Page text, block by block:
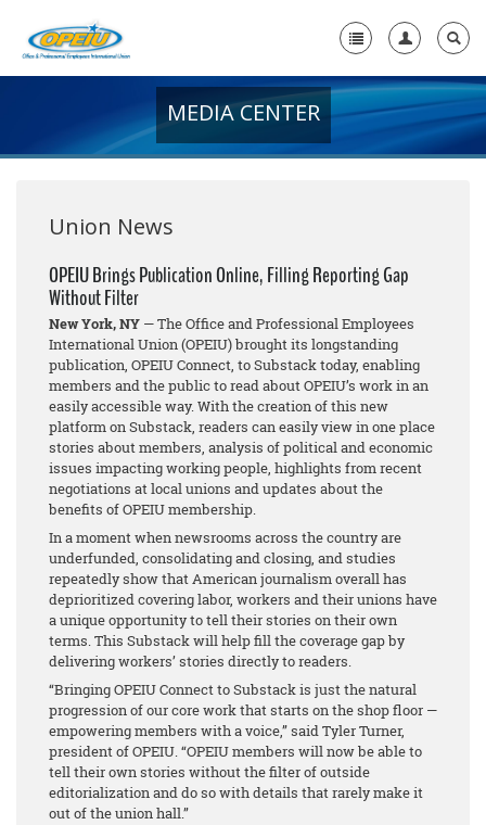
+
Media Center
Need A Union?
MEDIA CENTER
Union News
OPEIU Brings Publication Online, Filling Reporting Gap
Without Filter
New York, NY — The Office and Professional Employees
International Union (OPEIU) brought its longstanding
publication, OPEIU Connect, to Substack today, enabling
members and the public to read about OPEIU’s work in an
easily accessible way. With the creation of this new
platform on Substack, readers can easily view in one place
stories about members, analysis of political and economic
issues impacting working people, highlights from recent
negotiations at local unions and updates about the
benefits of OPEIU membership.
In a moment when newsrooms across the country are
underfunded, consolidating and closing, and studies
repeatedly show that American journalism overall has
deprioritized covering labor, workers and their unions have
a unique opportunity to tell their stories on their own
terms. This Substack will help fill the coverage gap by
delivering workers’ stories directly to readers.
“Bringing OPEIU Connect to Substack is just the natural
progression of our core work that starts on the shop floor —
empowering members with a voice,” said Tyler Turner,
president of OPEIU. “OPEIU members will now be able to
tell their own stories without the filter of outside
editorialization and do so with details that rarely make it
out of the union hall.”